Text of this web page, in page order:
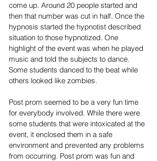
come up. Around 20 people started and
then that number was cut in half. Once the
hypnosis started the hypnotist described
situation to those hypnotized. One
highlight of the event was when he played
music and told the subjects to dance.
Some students danced to the beat while
others looked like zombies.
Post prom seemed to be a very fun time
for everybody involved. While there were
some students that were intoxicated at the
event, it enclosed them in a safe
environment and prevented any problems
from occurring. Post prom was fun and